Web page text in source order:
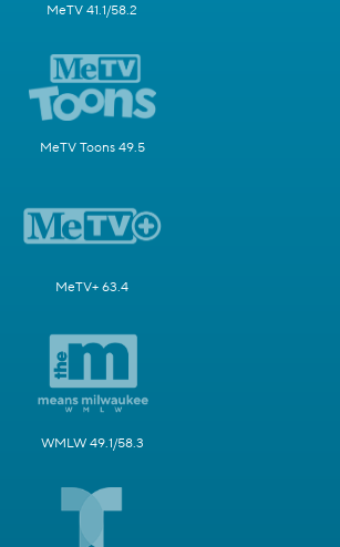
MeTV 41.1/58.2
MeTV Toons 49.5
MeTV+ 63.4
WMLW 49.1/58.3